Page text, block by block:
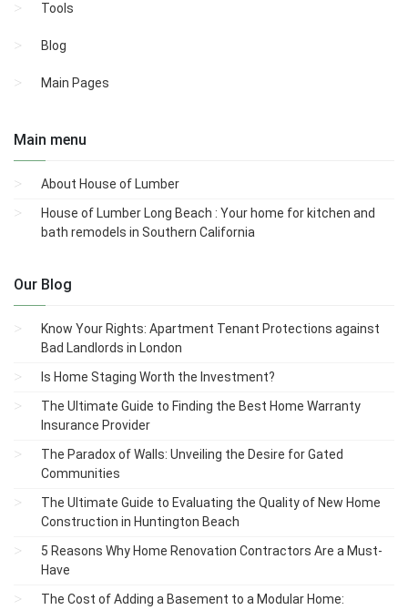
Tools
Blog
Main Pages
Main menu
About House of Lumber
House of Lumber Long Beach : Your home for kitchen and
bath remodels in Southern California
Our Blog
Know Your Rights: Apartment Tenant Protections against
Bad Landlords in London
Is Home Staging Worth the Investment?
The Ultimate Guide to Finding the Best Home Warranty
Insurance Provider
The Paradox of Walls: Unveiling the Desire for Gated
Communities
The Ultimate Guide to Evaluating the Quality of New Home
Construction in Huntington Beach
5 Reasons Why Home Renovation Contractors Are a Must-
Have
The Cost of Adding a Basement to a Modular Home: